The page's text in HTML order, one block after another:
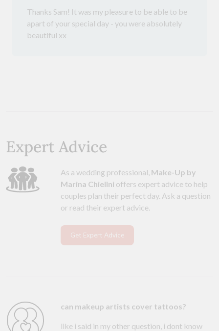
Thanks Sam! It was my pleasure to be able to be
apart of your special day - you were absolutely
beautiful xx
Expert Advice
As a wedding professional, Make-Up by
Marina Chiellni offers expert advice to help
couples plan their perfect day. Ask a question
or read their expert advice.
Get Expert Advice
can makeup artists cover tattoos?
like i said in my other question, i dont know